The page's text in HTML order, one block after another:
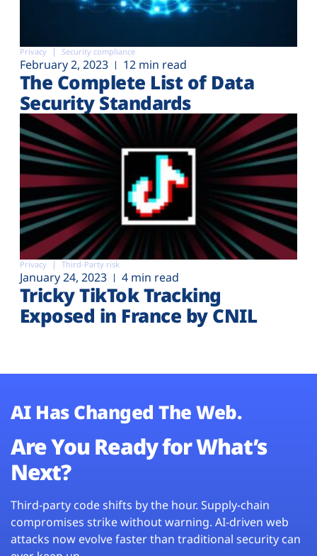
Privacy Security compliance
February 2, 2023 12 min read
The Complete List of Data
Security Standards
Privacy Third-Party risk
January 24, 2023 4 min read
Tricky TikTok Tracking
Exposed in France by CNIL
AI Has Changed The Web.
Are You Ready for What’s
Next?
Third-party code shifts by the hour. Supply-chain
compromises strike without warning. AI-driven web
attacks now evolve faster than traditional security can